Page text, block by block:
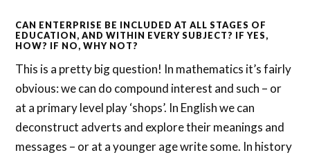
CAN ENTERPRISE BE INCLUDED AT ALL STAGES OF
EDUCATION, AND WITHIN EVERY SUBJECT? IF YES,
HOW? IF NO, WHY NOT?
This is a pretty big question! In mathematics it’s fairly
obvious: we can do compound interest and such – or
at a primary level play ‘shops’. In English we can
deconstruct adverts and explore their meanings and
messages – or at a younger age write some. In history